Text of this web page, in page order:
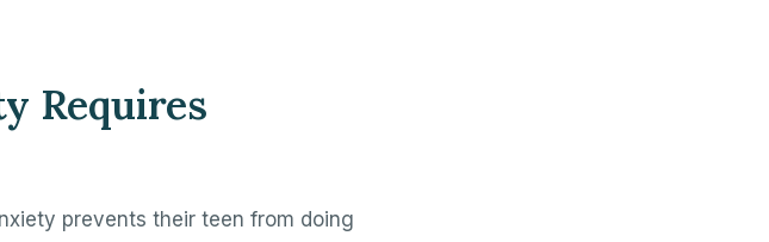
Requires
prevents their teen from doing